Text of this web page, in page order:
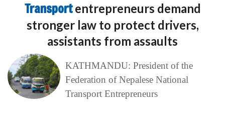
Transportentrepreneurs demand
stronger law to protect drivers,
assistants from assaults
KATHMANDU: President of the
Federation of Nepalese National
Transport Entrepreneurs